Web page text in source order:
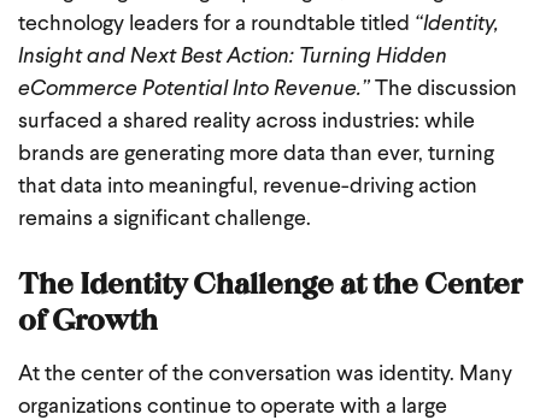
technology leaders for a roundtable titled “Identity,
Insight and Next Best Action: Turning Hidden
eCommerce Potential Into Revenue.” The discussion
surfaced a shared reality across industries: while
brands are generating more data than ever, turning
that data into meaningful, revenue-driving action
remains a significant challenge.
The Identity Challenge at the Center
of Growth
At the center of the conversation was identity. Many
organizations continue to operate with a large